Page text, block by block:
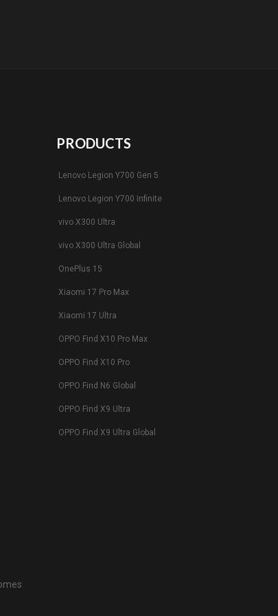
PRODUCTS
Lenovo Legion Y700 Gen 5
Lenovo Legion Y700 Infinite
vivo X300 Ultra
vivo X300 Ultra Global
OnePlus 15
Xiaomi 17 Pro Max
Xiaomi 17 Ultra
OPPO Find X10 Pro Max
OPPO Find X10 Pro
OPPO Find N6 Global
OPPO Find X9 Ultra
OPPO Find X9 Ultra Global